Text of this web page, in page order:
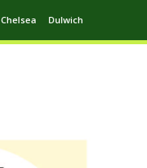
Chelsea Dulwich